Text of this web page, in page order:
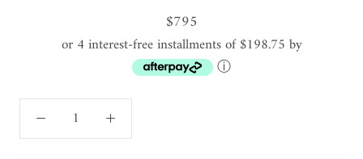
$795
or 4 interest-free installments of $198.75 by
ⓘ